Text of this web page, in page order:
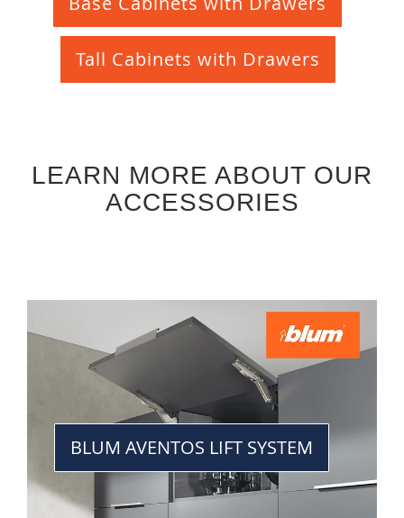
Tall Cabinets with Drawers
LEARN MORE ABOUT OUR
ACCESSORIES
BLUM AVENTOS LIFT SYSTEM